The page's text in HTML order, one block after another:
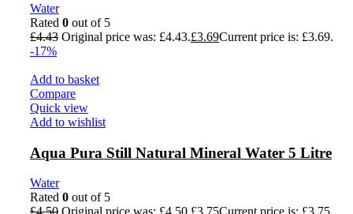
Water
Rated 0 out of 5
£4.43 Original price was: £4.43.£3.69Current price is: £3.69.
-17%
Add to basket
Compare
Quick view
Add to wishlist
Aqua Pura Still Natural Mineral Water 5 Litre
Water
Rated 0 out of 5